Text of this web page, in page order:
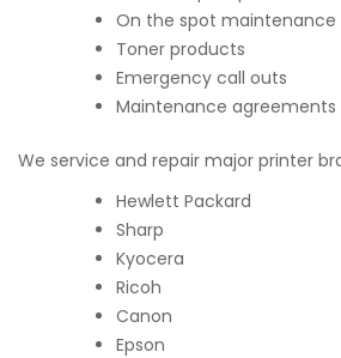
On the spot maintenance
Toner products
Emergency call outs
Maintenance agreements
We service and repair major printer
Hewlett Packard
Sharp
Kyocera
Ricoh
Canon
Epson